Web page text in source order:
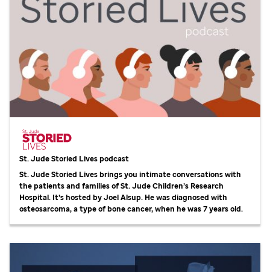
St. JudeStoried Lives podcast
St. JudeStoried Lives brings you intimate conversations with
the patients and families ofSt. JudeChildren’s Research
Hospital. It’s hosted by Joel Alsup. He was diagnosed with
osteosarcoma, a type of bone cancer, when he was 7 years old.